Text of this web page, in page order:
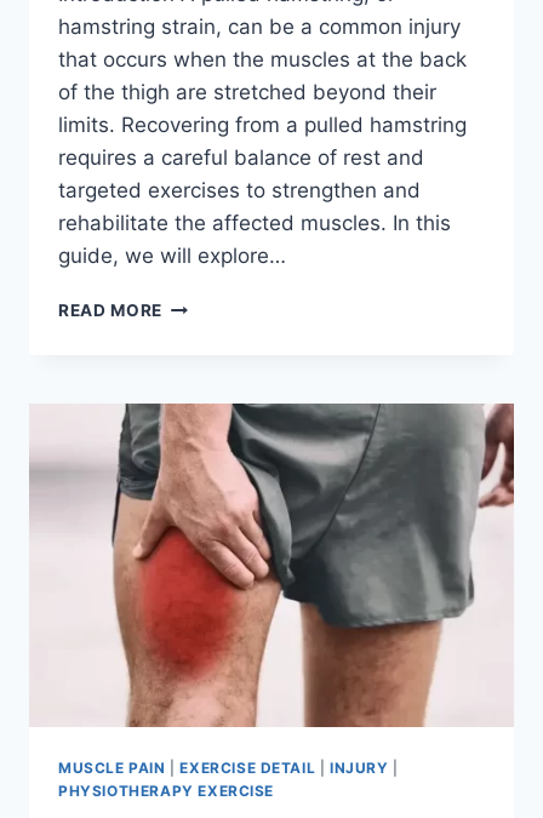
hamstring strain, can be a common injury
that occurs when the muscles at the back
of the thigh are stretched beyond their
limits. Recovering from a pulled hamstring
requires a careful balance of rest and
targeted exercises to strengthen and
rehabilitate the affected muscles. In this
guide, we will explore…
READ MORE 21
PULLED
HAMSTRING
MUSCLE PAIN |EXERCISE DETAIL |INJURY
PHYSIOTHERAPY EXERCISE